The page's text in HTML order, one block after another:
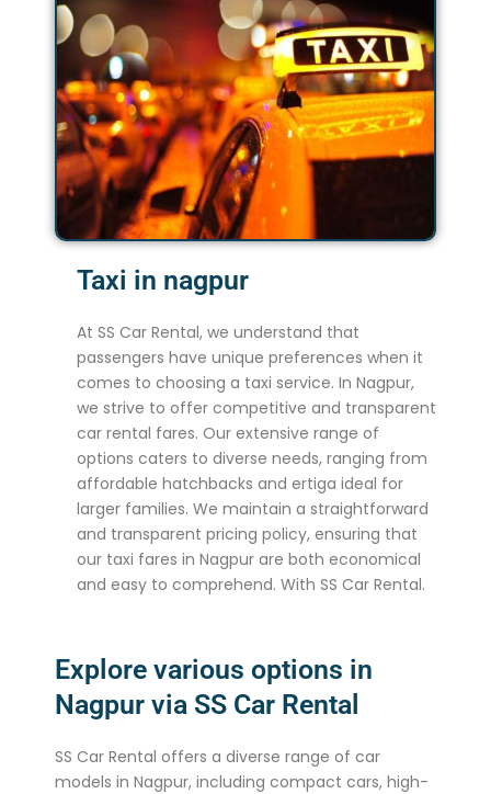
Taxi in nagpur
At SS Car Rental, we understand that
passengers have unique preferences when it
comes to choosing a taxi service. In Nagpur,
we strive to offer competitive and transparent
car rental fares. Our extensive range of
options caters to diverse needs, ranging from
affordable hatchbacks and ertiga ideal for
larger families. We maintain a straightforward
and transparent pricing policy, ensuring that
our taxi fares in Nagpur are both economical
and easy to comprehend. With SS Car Rental.
Explore various options in
Nagpur via SS Car Rental
SS Car Rental offers a diverse range of car
models in Nagpur, including compact cars, high-